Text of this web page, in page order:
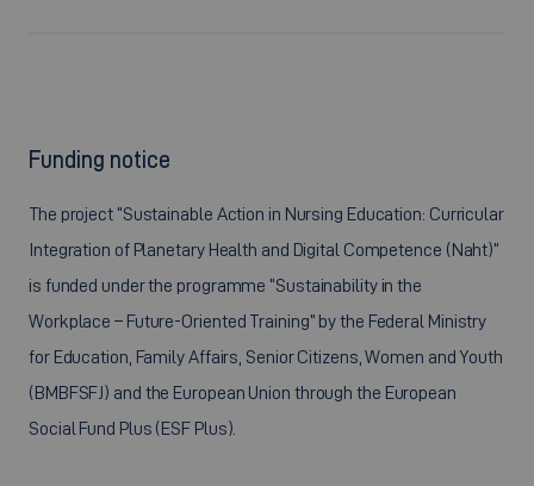
Funding notice
The project “Sustainable Action in Nursing Education: Curricular
Integration of Planetary Health and Digital Competence (Naht)”
is funded under the programme “Sustainability in the
Workplace – Future-Oriented Training” by the Federal Ministry
for Education, Family Affairs, Senior Citizens, Women and Youth
(BMBFSFJ) and the European Union through the European
Social Fund Plus (ESF Plus).